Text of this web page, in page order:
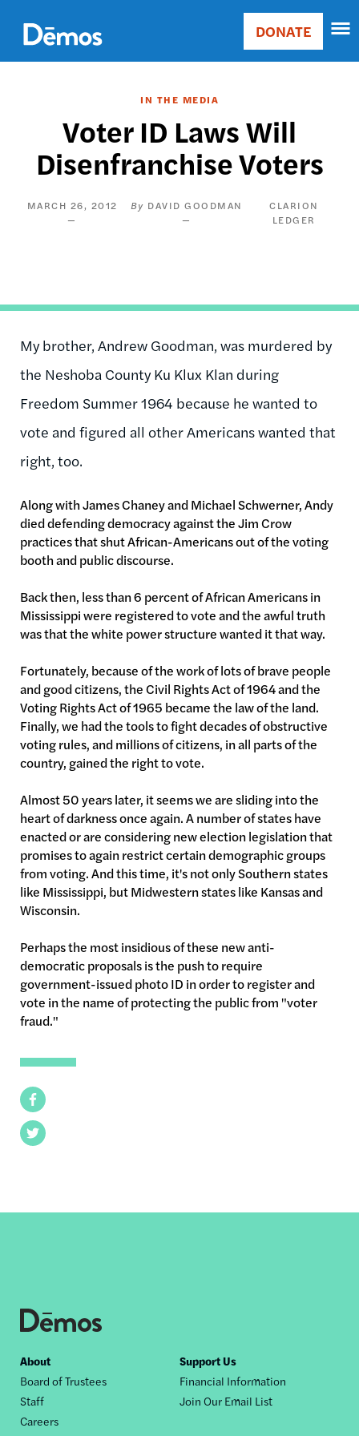
main
content
Main
Donate
DONATE
IN THE MEDIA
Voter ID Laws Will
Disenfranchise Voters
MARCH 26, 2012 DAVID GOODMAN
CLARION
LEDGER
Facebook
Twitter
My brother, Andrew Goodman, was murdered by
the Neshoba County Ku Klux Klan during
Freedom Summer 1964 because he wanted to
vote and figured all other Americans wanted that
right, too.
Along with James Chaney and Michael Schwerner, Andy
died defending democracy against the Jim Crow
practices that shut African-Americans out of the voting
booth and public discourse.
Back then, less than 6 percent of African Americans in
Mississippi were registered to vote and the awful truth
was that the white power structure wanted it that way.
Fortunately, because of the work of lots of brave people
and good citizens, the Civil Rights Act of 1964 and the
Voting Rights Act of 1965 became the law of the land.
Finally, we had the tools to fight decades of obstructive
voting rules, and millions of citizens, in all parts of the
country, gained the right to vote.
Almost 50 years later, it seems we are sliding into the
heart of darkness once again. A number of states have
enacted or are considering new election legislation that
promises to again restrict certain demographic groups
from voting. And this time, it's not only Southern states
like Mississippi, but Midwestern states like Kansas and
Wisconsin.
Perhaps the most insidious of these new anti-
democratic proposals is the push to require
government-issued photo ID in order to register and
vote in the name of protecting the public from "voter
fraud."
Footer
nav
About
Board of Trustees
Staff
Careers
Support Us
Financial Information
Join Our Email List